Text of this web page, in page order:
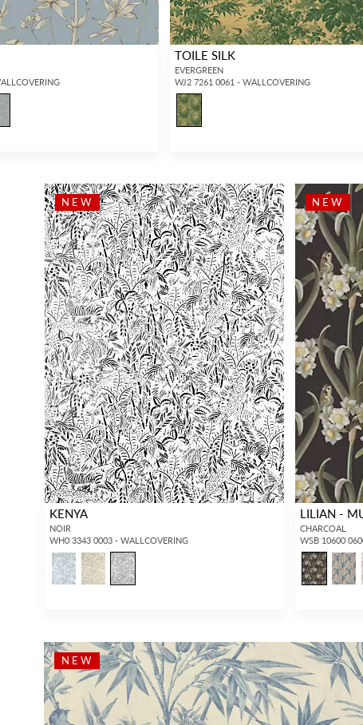
TOILE SILK
EVERGREEN
WJ2 7261 0061 - WALLCOVERING
NEW
KENYA
NOIR
WH0 3343 0003 - WALLCOVERING
NEW
LILIAN -
CHARCOAL
WSB 10600
NEW